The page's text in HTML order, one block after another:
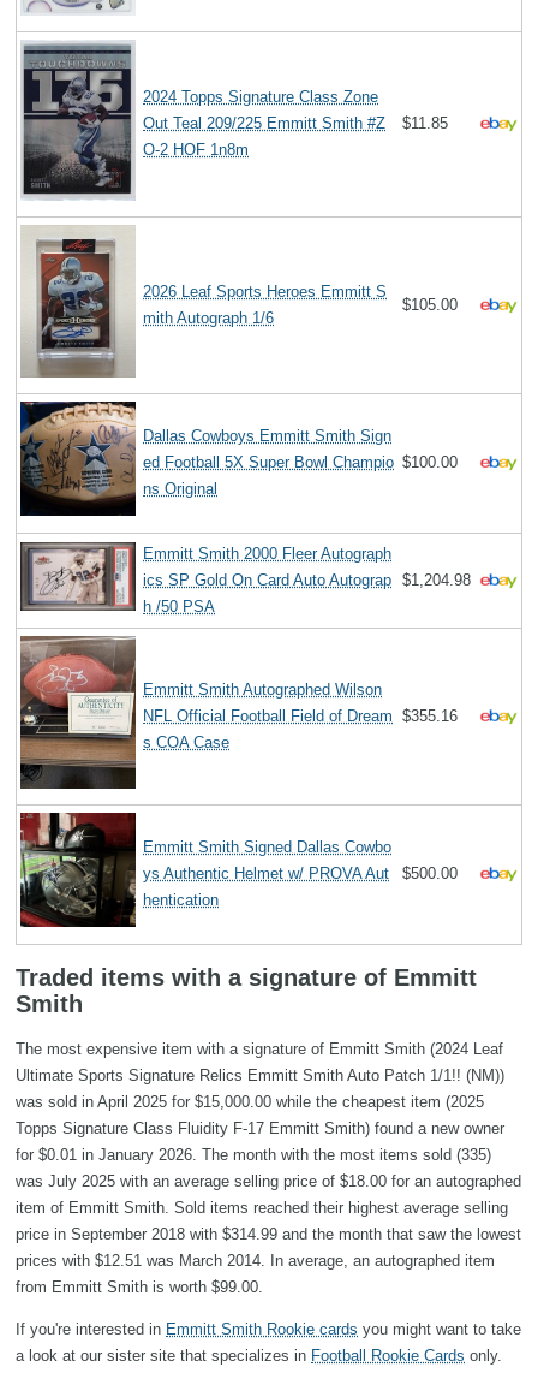
2024 Topps Signature Class Zone
Out Teal 209/225 Emmitt Smith #Z
O-2 HOF 1n8m
$11.85
2026 Leaf Sports Heroes Emmitt S
mith Autograph 1/6
$105.00
Dallas Cowboys Emmitt Smith Sign
ed Football 5X Super Bowl Champio
ns Original
$100.00
Emmitt Smith 2000 Fleer Autograph
ics SP Gold On Card Auto Autograp
h /50 PSA
$1,204.98
Emmitt Smith Autographed Wilson
NFL Official Football Field of Dream
s COA Case
$355.16
Emmitt Smith Signed Dallas Cowbo
ys Authentic Helmet w/ PROVA Aut
hentication
$500.00
Traded items with a signature of Emmitt
Smith
The most expensive item with a signature of Emmitt Smith (2024 Leaf
Ultimate Sports Signature Relics Emmitt Smith Auto Patch 1/1!! (NM))
was sold in April 2025 for $15,000.00 while the cheapest item (2025
Topps Signature Class Fluidity F-17 Emmitt Smith) found a new owner
for $0.01 in January 2026. The month with the most items sold (335)
was July 2025 with an average selling price of $18.00 for an autographed
item of Emmitt Smith. Sold items reached their highest average selling
price in September 2018 with $314.99 and the month that saw the lowest
prices with $12.51 was March 2014. In average, an autographed item
from Emmitt Smith is worth $99.00.
If you're interested in Emmitt Smith Rookie cards you might want to take
a look at our sister site that specializes in Football Rookie Cards only.